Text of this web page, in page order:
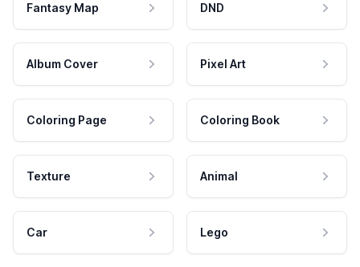
Fantasy Map DND
Album Cover Pixel Art
Coloring Page Coloring Book
Texture Animal
Car Lego